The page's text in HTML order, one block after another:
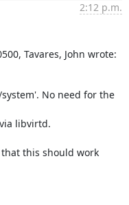
2:12 p.m.
Tavares, John wrote:
No need for the
libvirtd.
that this should work